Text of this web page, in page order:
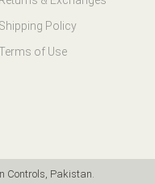
Shipping Policy
of Use
Controls, Pakistan.